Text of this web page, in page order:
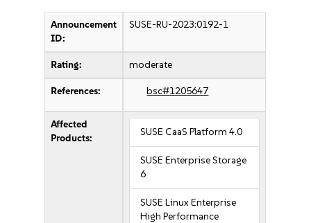
Announcement
ID:
SUSE-RU-2023:0192-1
Rating: moderate
References: bsc#1205647
Affected
Products:
SUSE CaaS Platform 4.0
SUSE Enterprise Storage
6
SUSE Linux Enterprise
High Performance